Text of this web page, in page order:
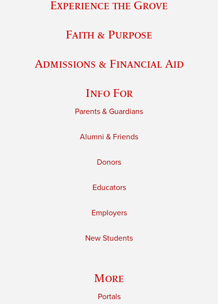
Experience the Grove
Faith & Purpose
Admissions & Financial Aid
Info For
Parents & Guardians
Alumni & Friends
Donors
Educators
Employers
New Students
More
Portals